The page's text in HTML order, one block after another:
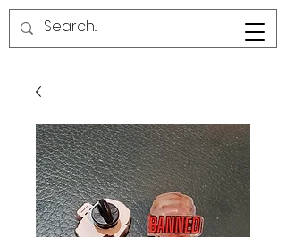
RED LINE SG